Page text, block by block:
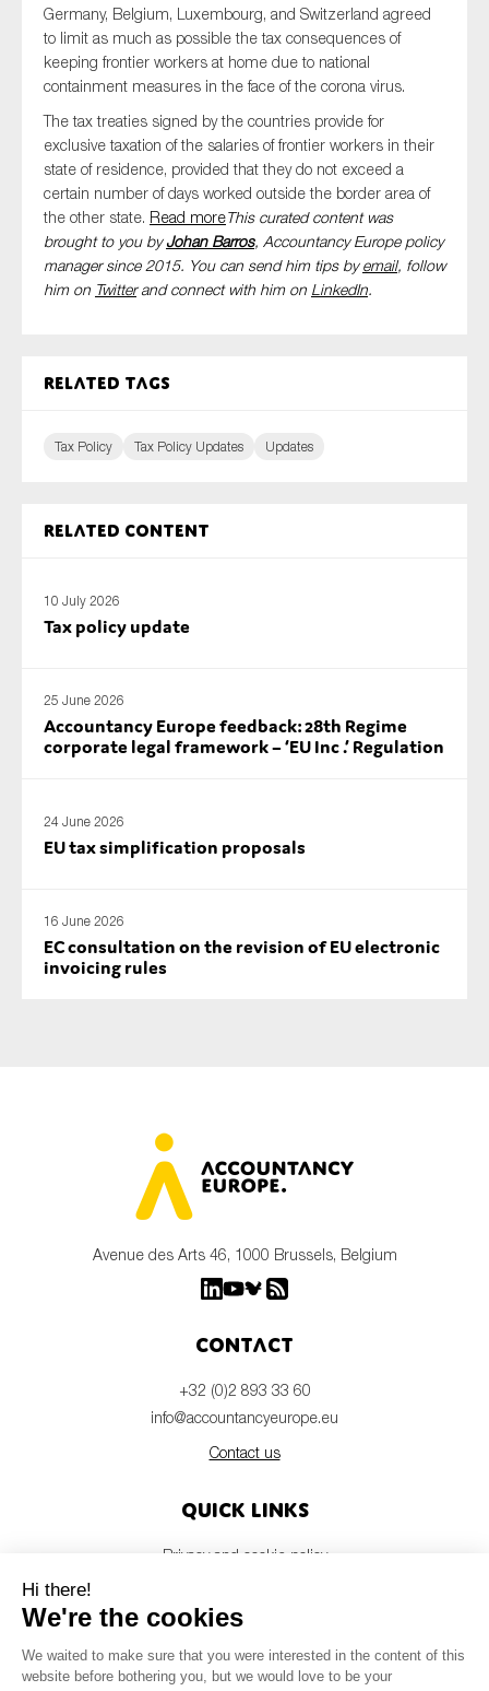
Germany, Belgium, Luxembourg, and Switzerland agreed
to limit as much as possible the tax consequences of
keeping frontier workers at home due to national
containment measures in the face of the corona virus.
The tax treaties signed by the countries provide for
exclusive taxation of the salaries of frontier workers in their
state of residence, provided that they do not exceed a
certain number of days worked outside the border area of
the other state. Read moreThis curated content was
brought to you byJohan Barros, Accountancy Europe policy
manager since 2015. You can send him tips byemail, follow
him on Twitterand connect with him on LinkedIn.
Related tags
Tax Policy Tax Policy Updates Updates
Related content
10 July 2026
Tax policy update
25 June 2026
Accountancy Europe feedback: 28th Regime
corporate legal framework – ‘EU Inc .’ Regulation
24 June 2026
EU tax simplification proposals
16 June 2026
EC consultation on the revision of EU electronic
invoicing rules
Avenue des Arts 46, 1000 Brussels, Belgium
Contact
+32 (0)2 893 33 60
info@accountancyeurope.eu
Contact us
Quick links
Privacy and cookie policy
Members login
Newsletter